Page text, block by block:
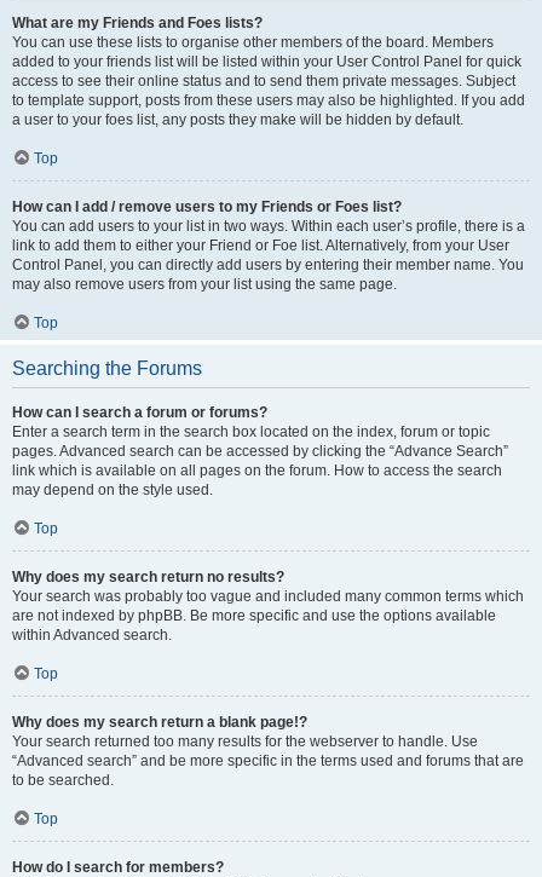
What are my Friends and Foes lists?
You can use these lists to organise other members of the board. Members
added to your friends list will be listed within your User Control Panel for quick
access to see their online status and to send them private messages. Subject
to template support, posts from these users may also be highlighted. If you add
a user to your foes list, any posts they make will be hidden by default.
Top
How can I add / remove users to my Friends or Foes list?
You can add users to your list in two ways. Within each user’s profile, there is a
link to add them to either your Friend or Foe list. Alternatively, from your User
Control Panel, you can directly add users by entering their member name. You
may also remove users from your list using the same page.
Top
Searching the Forums
How can I search a forum or forums?
Enter a search term in the search box located on the index, forum or topic
pages. Advanced search can be accessed by clicking the “Advance Search”
link which is available on all pages on the forum. How to access the search
may depend on the style used.
Top
Why does my search return no results?
Your search was probably too vague and included many common terms which
are not indexed by phpBB. Be more specific and use the options available
within Advanced search.
Top
Why does my search return a blank page!?
Your search returned too many results for the webserver to handle. Use
“Advanced search” and be more specific in the terms used and forums that are
to be searched.
Top
How do I search for members?